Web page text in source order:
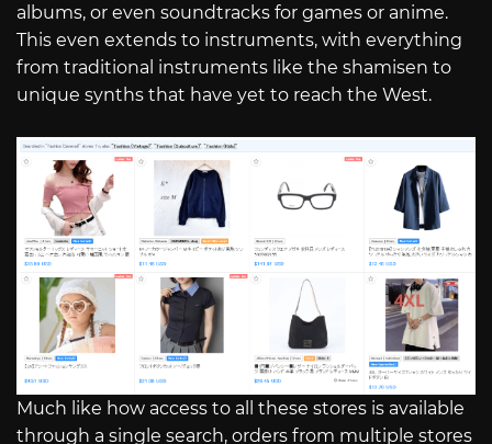
albums, or even soundtracks for games or anime.
This even extends to instruments, with everything
from traditional instruments like the shamisen to
unique synths that have yet to reach the West.
Much like how access to all these stores is available
through a single search, orders from multiple stores